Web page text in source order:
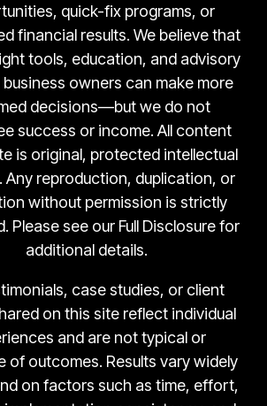
quick-fix programs, or
financial results. We believe that
tools, education, and advisory
owners can make more
decisions—but we do not
success or income. All content
is original, protected intellectual
Any reproduction, duplication, or
without permission is strictly
Please see our Full Disclosure for
additional details.
case studies, or client
on this site reflect individual
and are not typical or
of outcomes. Results vary widely
on factors such as time, effort,